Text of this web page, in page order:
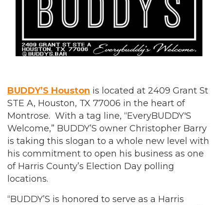
BUDDY’S Houston is located at 2409 Grant St
STE A, Houston, TX 77006 in the heart of
Montrose. With a tag line, “EveryBUDDY'S
Welcome,” BUDDY’S owner Christopher Barry
is taking this slogan to a whole new level with
his commitment to open his business as one
of Harris County’s Election Day polling
locations.
“BUDDY’S is honored to serve as a Harris